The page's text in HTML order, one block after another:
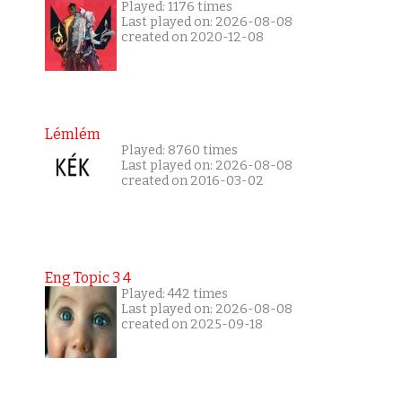
Played: 1176 times
Last played on: 2026-08-08
created on 2020-12-08
Lémlém
Played: 8760 times
Last played on: 2026-08-08
created on 2016-03-02
Eng Topic 3 4
Played: 442 times
Last played on: 2026-08-08
created on 2025-09-18